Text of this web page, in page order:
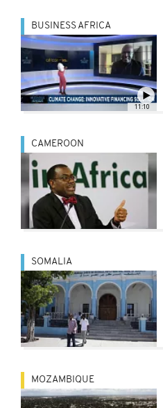
11:10
BUSINESS AFRICA
CAMEROON
SOMALIA
MOZAMBIQUE